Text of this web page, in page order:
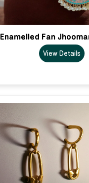
Enamelled Fan
View Details